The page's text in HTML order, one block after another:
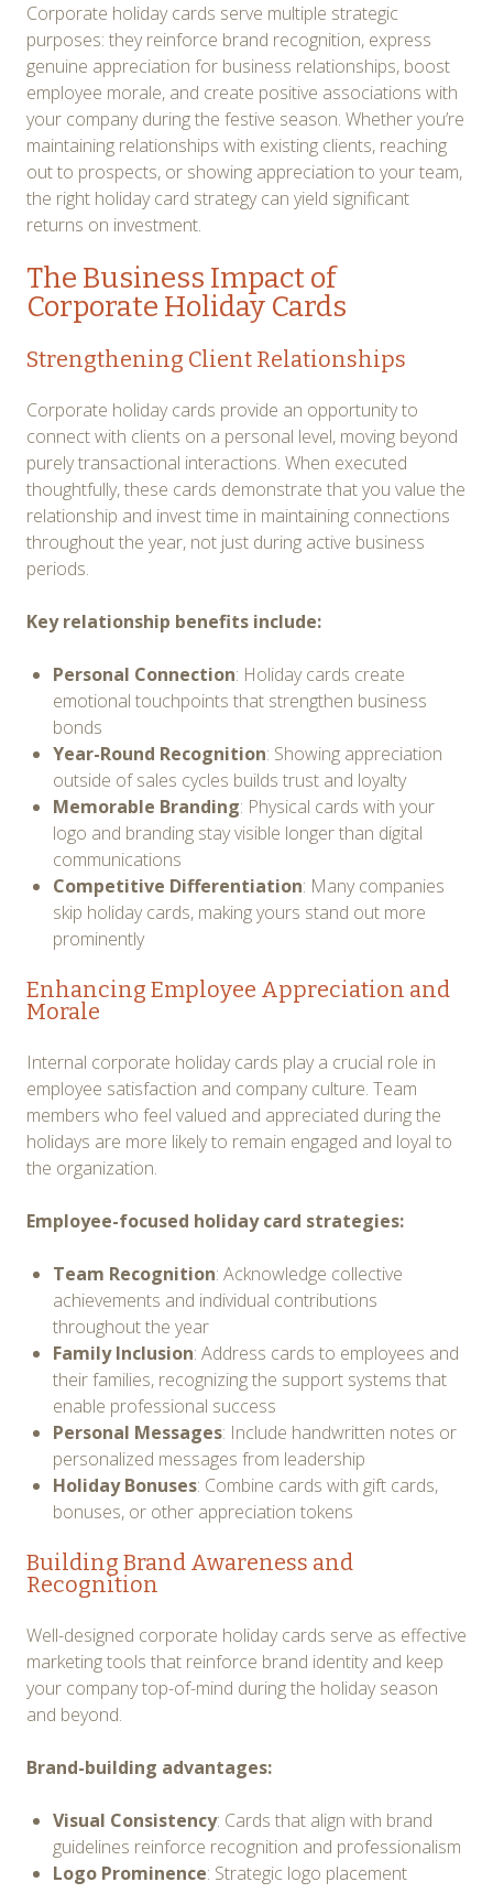
Corporate holiday cards serve multiple strategic
purposes: they reinforce brand recognition, express
genuine appreciation for business relationships, boost
employee morale, and create positive associations with
your company during the festive season. Whether you’re
maintaining relationships with existing clients, reaching
out to prospects, or showing appreciation to your team,
the right holiday card strategy can yield significant
returns on investment.
The Business Impact of
Corporate Holiday Cards
Strengthening Client Relationships
Corporate holiday cards provide an opportunity to
connect with clients on a personal level, moving beyond
purely transactional interactions. When executed
thoughtfully, these cards demonstrate that you value the
relationship and invest time in maintaining connections
throughout the year, not just during active business
periods.
Key relationship benefits include:
Personal Connection: Holiday cards create
emotional touchpoints that strengthen business
bonds
Year-Round Recognition: Showing appreciation
outside of sales cycles builds trust and loyalty
Memorable Branding: Physical cards with your
logo and branding stay visible longer than digital
communications
Competitive Differentiation: Many companies
skip holiday cards, making yours stand out more
prominently
Enhancing Employee Appreciation and
Morale
Internal corporate holiday cards play a crucial role in
employee satisfaction and company culture. Team
members who feel valued and appreciated during the
holidays are more likely to remain engaged and loyal to
the organization.
Employee-focused holiday card strategies:
Team Recognition: Acknowledge collective
achievements and individual contributions
throughout the year
Family Inclusion: Address cards to employees and
their families, recognizing the support systems that
enable professional success
Personal Messages: Include handwritten notes or
personalized messages from leadership
Holiday Bonuses: Combine cards with gift cards,
bonuses, or other appreciation tokens
Building Brand Awareness and
Recognition
Well-designed corporate holiday cards serve as effective
marketing tools that reinforce brand identity and keep
your company top-of-mind during the holiday season
and beyond.
Brand-building advantages:
Visual Consistency: Cards that align with brand
guidelines reinforce recognition and professionalism
Logo Prominence: Strategic logo placement